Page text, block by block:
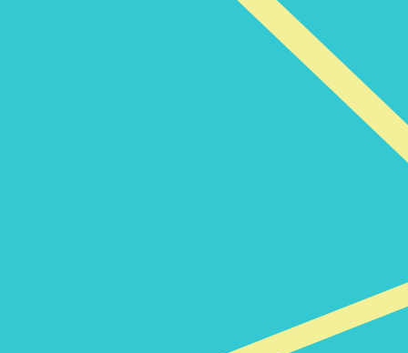
The Code of Conduct for Third